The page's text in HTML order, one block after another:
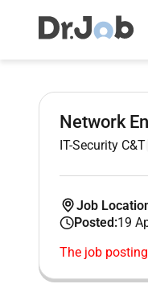
Network
IT-Security C&T
Job
Posted:19
The job